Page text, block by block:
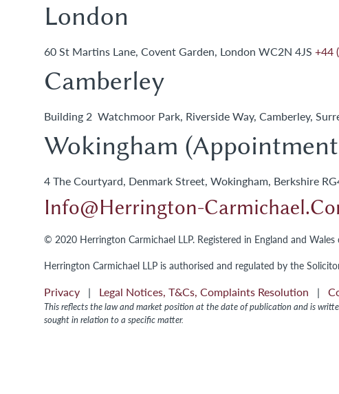
London
60 St Martins Lane, Covent Garden, London WC2N 4JS +44
Camberley
Building 2 Watchmoor Park, Riverside Way, Camberley,
Wokingham
4 The Courtyard, Denmark Street, Wokingham, Berkshire
Info@herrington-
© 2020 Herrington Carmichael LLP. Registered in England and
Herrington Carmichael LLP is authorised and regulated by the
Privacy | Legal Notices, T&Cs, Complaints Resolution |
This reflects the law and market position at the date of publication and is
sought in relation to a specific matter.